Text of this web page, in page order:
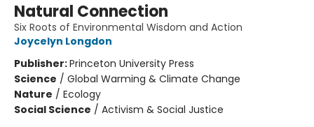
Natural Connection
Six Roots of Environmental Wisdom and Action
Joycelyn Longdon
Publisher:Princeton University Press
Science / Global Warming & Climate Change
Nature / Ecology
Social Science / Activism & Social Justice